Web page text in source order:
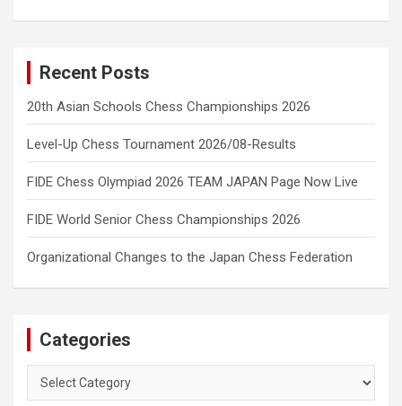
Recent Posts
20th Asian Schools Chess Championships 2026
Level-Up Chess Tournament 2026/08-Results
FIDE Chess Olympiad 2026 TEAM JAPAN Page Now Live
FIDE World Senior Chess Championships 2026
Organizational Changes to the Japan Chess Federation
Categories